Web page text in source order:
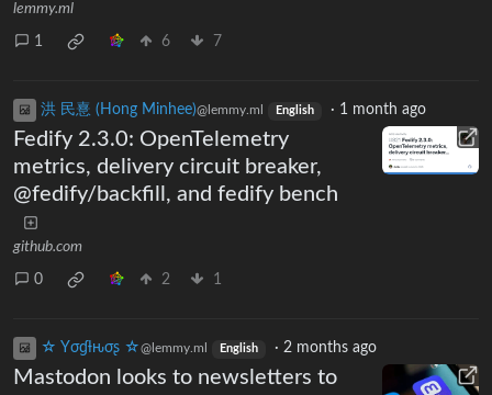
lemmy.ml
1 6 7
洪 民憙 (Hong Minhee)@lemmy.ml English · 1 month ago
Fedify 2.3.0: OpenTelemetry
metrics, delivery circuit breaker,
@fedify/backfill, and fedify bench
github.com
0 2 1
☆ Yσɠƚԋσʂ ☆@lemmy.ml English · 2 months ago
Mastodon looks to newsletters to